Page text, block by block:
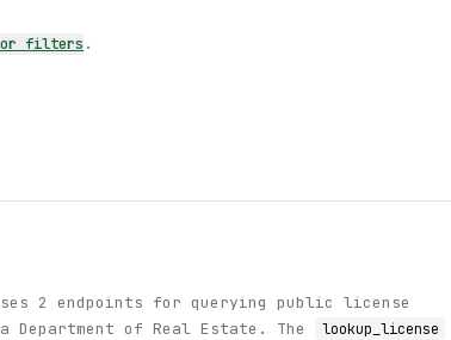
or filters .
2 endpoints for querying public license
of Real Estate. The
lookup_license